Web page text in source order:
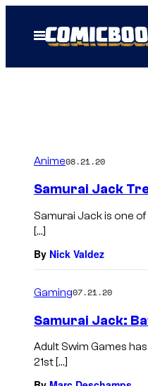
Open
Menu
Anime08.21.20
Samurai Jack
Samurai Jack is one
[…]
By Nick Valdez
Gaming07.21.20
Samurai Jack:
Adult Swim Games
21st […]